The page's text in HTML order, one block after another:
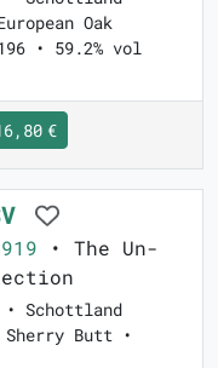
Oak
• 59.2% vol
€
• The Un-
Schottland
Butt •